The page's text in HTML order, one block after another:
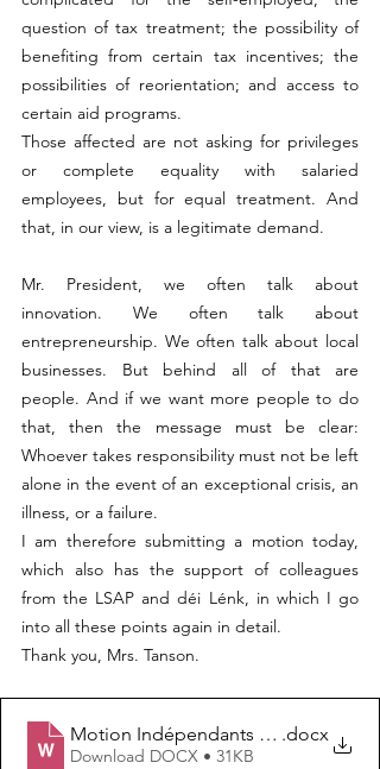
question of tax treatment; the possibility of
benefiting from certain tax incentives; the
possibilities of reorientation; and access to
certain aid programs.
Those affected are not asking for privileges
or complete equality with salaried
employees, but for equal treatment. And
that, in our view, is a legitimate demand.
Mr. President, we often talk about
innovation. We often talk about
entrepreneurship. We often talk about local
businesses. But behind all of that are
people. And if we want more people to do
that, then the message must be clear:
Whoever takes responsibility must not be left
alone in the event of an exceptional crisis, an
illness, or a failure.
I am therefore submitting a motion today,
which also has the support of colleagues
from the LSAP and déi Lénk, in which I go
into all these points again in detail.
Thank you, Mrs. Tanson.
Motion Indépendants Sam Tanson
.docx
Download DOCX • 31KB